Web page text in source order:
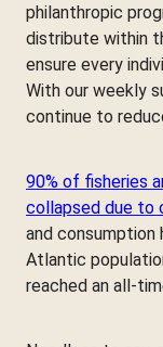
philanthropic
distribute within
ensure every
With our weekly
continue to
90% of fisheries
collapsed due to
and
Atlantic
reached an all-